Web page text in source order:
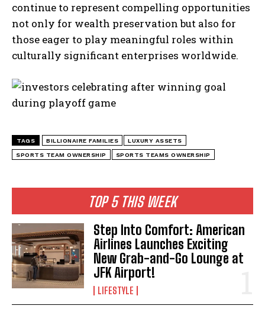
I've read and accept thePrivacy Policy.
TOP 5 THIS WEEK
Step Into Comfort: American
Airlines Launches Exciting
New Grab-and-Go Lounge at
JFK Airport!
LIFESTYLE
continue to represent compelling opportunities
not only for wealth preservation but also for
those eager to play meaningful roles within
culturally significant enterprises worldwide.
TAGS BILLIONAIRE FAMILIES LUXURY ASSETS
SPORTS TEAM OWNERSHIP SPORTS TEAMS OWNERSHIP